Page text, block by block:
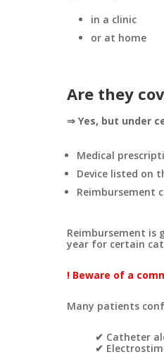
in a clinic
or at home
Are they
⇒ Yes, but under
Medical
Device listed on
Reimbursement
Reimbursement is
year for certain
! Beware of a
Many patients
✔ Catheter
✔